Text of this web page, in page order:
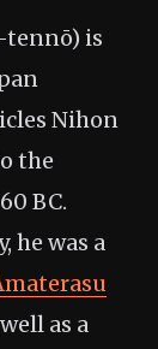
tennō) is
Nihon
the
BC.
he was a
as a